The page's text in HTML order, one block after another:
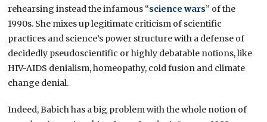
rehearsing instead the infamous “science wars” of the
1990s. She mixes up legitimate criticism of scientific
practices and science’s power structure with a defense of
decidedly pseudoscientific or highly debatable notions, like
HIV-AIDS denialism, homeopathy, cold fusion and climate
change denial.
Indeed, Babich has a big problem with the whole notion of